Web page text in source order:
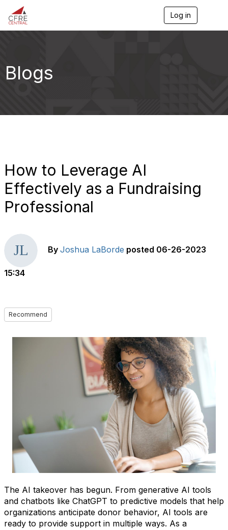
Log in
a
Blogs
How to Leverage AI
Effectively as a Fundraising
Professional
By Joshua LaBorde posted 06-26-2023
15:34
Recommend
The AI takeover has begun. From generative AI tools
and chatbots like ChatGPT to predictive models that help
organizations anticipate donor behavior, AI tools are
ready to provide support in multiple ways. As a